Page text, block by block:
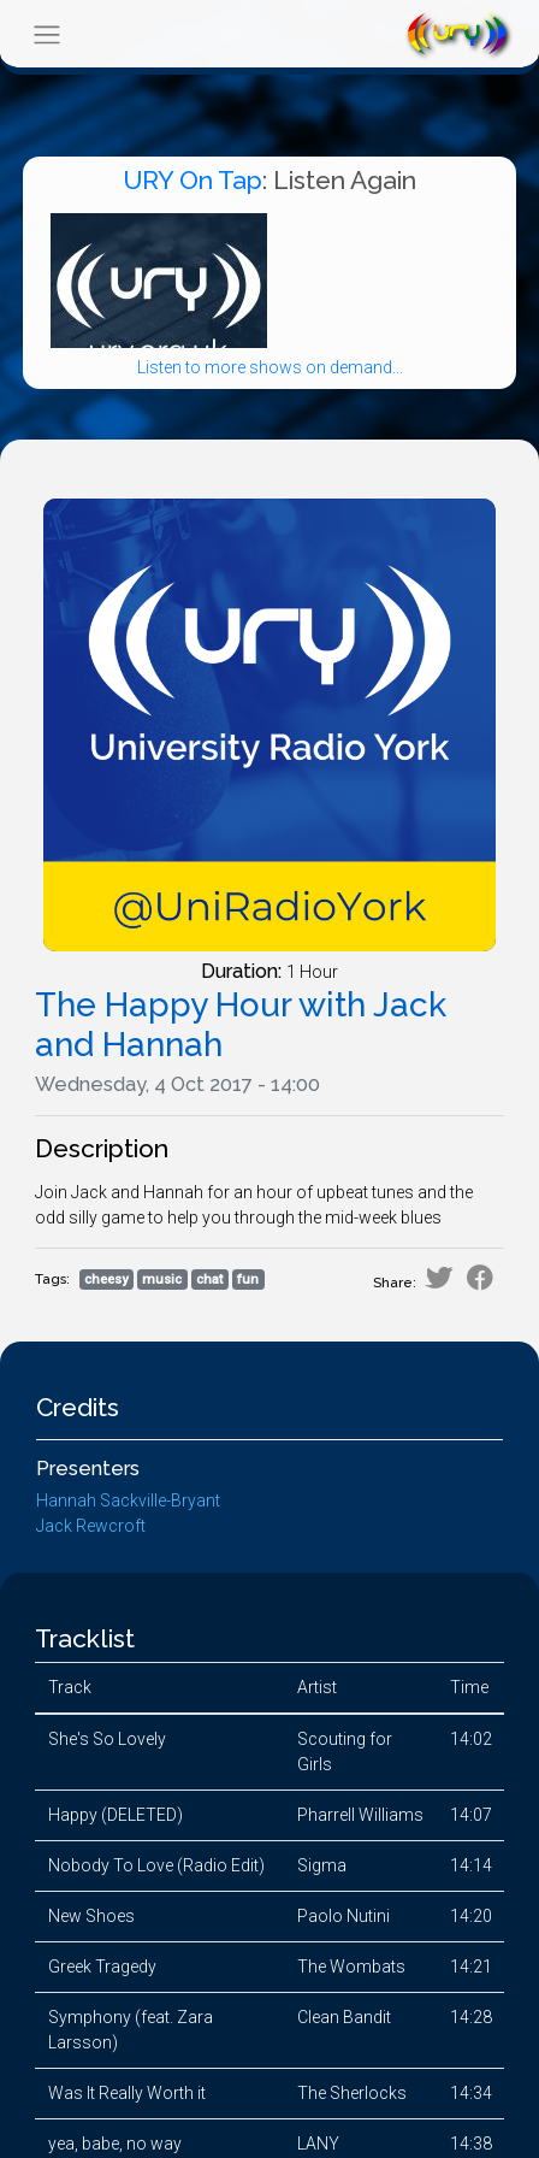
URY On Tap: Listen Again
Listen to more shows on demand...
Duration: 1 Hour
The Happy Hour with Jack
and Hannah
Wednesday, 4 Oct 2017 - 14:00
Description
Join Jack and Hannah for an hour of upbeat tunes and the
odd silly game to help you through the mid-week blues
Tags: cheesy music chat fun Share:
Credits
Presenters
Hannah Sackville-Bryant
Jack Rewcroft
Tracklist
Track Artist Time
She's So Lovely
Scouting for
Girls
14:02
Happy (DELETED) Pharrell Williams 14:07
Nobody To Love (Radio Edit) Sigma 14:14
New Shoes Paolo Nutini 14:20
Greek Tragedy The Wombats 14:21
Symphony (feat. Zara
Larsson)
Clean Bandit 14:28
Was It Really Worth it The Sherlocks 14:34
yea, babe, no way LANY 14:38